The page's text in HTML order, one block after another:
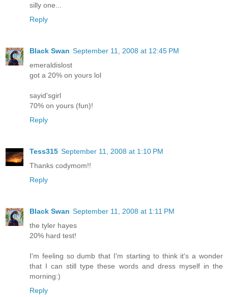
silly one...
Reply
Black Swan September 11, 2008 at 12:45 PM
emeraldislost
got a 20% on yours lol
sayid'sgirl
70% on yours (fun)!
Reply
Tess315 September 11, 2008 at 1:10 PM
Thanks codymom!!
Reply
Black Swan September 11, 2008 at 1:11 PM
the tyler hayes
20% hard test!
I'm feeling so dumb that I'm starting to think it's a wonder
that I can still type these words and dress myself in the
morning:)
Reply